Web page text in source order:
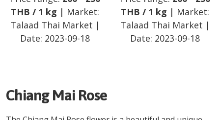
THB / 1 kg | Market:
Talaad Thai Market |
Date: 2023-09-18
THB / 1 kg | Market:
Talaad Thai Market |
Date: 2023-09-18
Chiang Mai Rose